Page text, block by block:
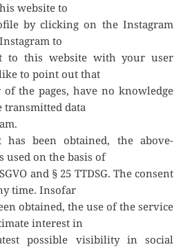
website to
by clicking on the Instagram
to
to this website with your user
to point out that
the pages, have no knowledge
transmitted data
has been obtained, the above-
used on the basis of
and § 25 TTDSG. The consent
time. Insofar
obtained, the use of the service
interest in
possible visibility in social